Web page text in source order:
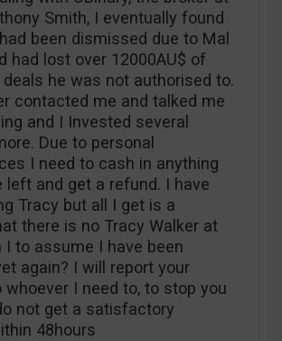
Smith, I eventually found
been dismissed due to Mal
had lost over 12000AU$ of
deals he was not authorised to.
contacted me and talked me
and I Invested several
Due to personal
I need to cash in anything
left and get a refund. I have
Tracy but all I get is a
there is no Tracy Walker at
I to assume I have been
again? I will report your
whoever I need to, to stop you
not get a satisfactory
48hours